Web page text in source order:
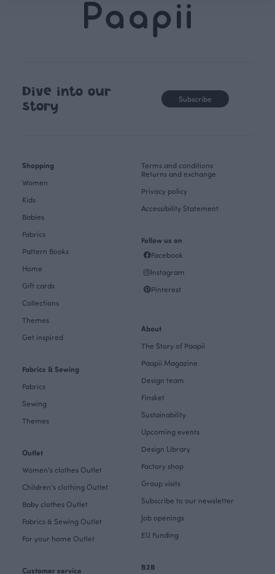
Dive into our
story
Subscribe
Shopping
Women
Kids
Babies
Fabrics
Pattern Books
Home
Gift cards
Collections
Themes
Get inspired
Fabrics & Sewing
Fabrics
Sewing
Themes
Outlet
Women's clothes Outlet
Children's clothing Outlet
Baby clothes Outlet
Fabrics & Sewing Outlet
For your home Outlet
Customer service
Terms and conditions
Returns and exchange
Privacy policy
Accessibility Statement
Follow us on
Facebook
Instagram
Pinterest
About
The Story of Paapii
Paapii Magazine
Design team
Finsket
Sustainability
Upcoming events
Design Library
Factory shop
Group visits
Subscribe to our newsletter
Job openings
EU Funding
B2B